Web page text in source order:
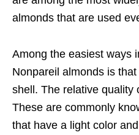
almonds that are used
Among the easiest ways
Nonpareil almonds is
shell. The relative quality
These are commonly
that have a light color